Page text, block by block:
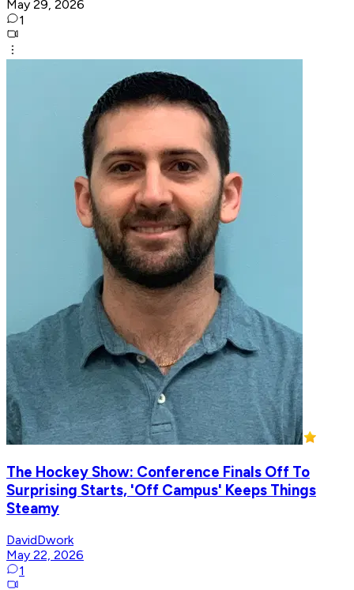
May 29, 2026
1
The Hockey Show: Conference Finals Off To
Surprising Starts, 'Off Campus' Keeps Things
Steamy
DavidDwork
May 22, 2026
1